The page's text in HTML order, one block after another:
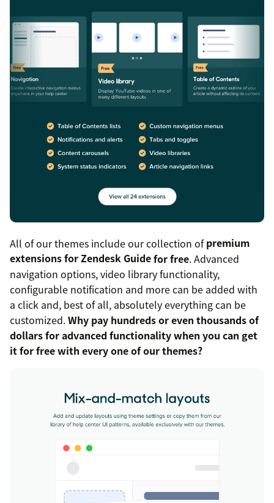
All of our themes include our collection ofpremium
extensions for Zendesk Guidefor free. Advanced
navigation options, video library functionality,
configurable notification and more can be added with
a click and, best of all, absolutely everything can be
customized.Why pay hundreds or even thousands of
dollars for advanced functionality when you can get
it for free with every one of our themes?